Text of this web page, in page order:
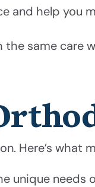
and help you
same
Here’s what
unique needs